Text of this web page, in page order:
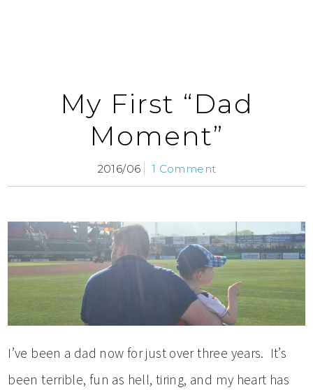
My First “Dad
Moment”
2016/06 1 Comment
I’ve been a dad now for just over three years. It’s
been terrible, fun as hell, tiring, and my heart has